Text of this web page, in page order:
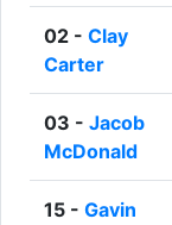
02 - Clay
Carter
03 - Jacob
McDonald
15 - Gavin